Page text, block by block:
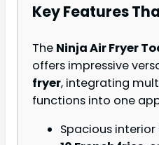
Key Features
The Ninja Air Fryer
offers impressive
fryer, integrating
functions into one
Spacious interior